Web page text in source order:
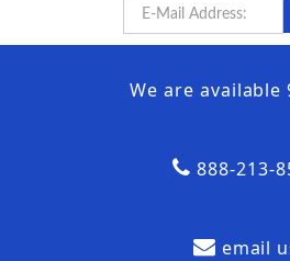
We are available
888-213-
email